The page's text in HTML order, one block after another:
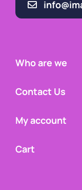
Who are we
Contact Us
My account
Cart